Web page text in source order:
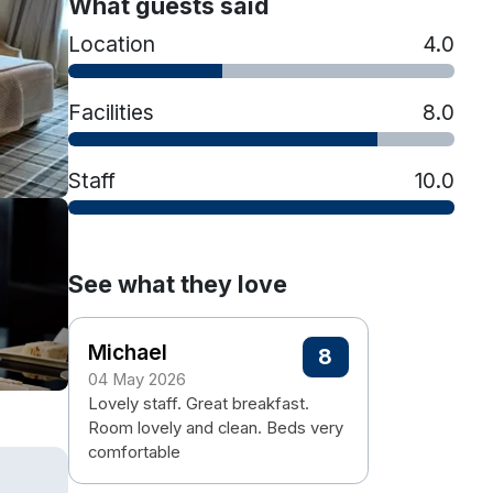
Location 4.0
Facilities 8.0
Staff 10.0
See what they love
Michael
04 May 2026
8
Lovely staff. Great breakfast.
Room lovely and clean. Beds very
comfortable